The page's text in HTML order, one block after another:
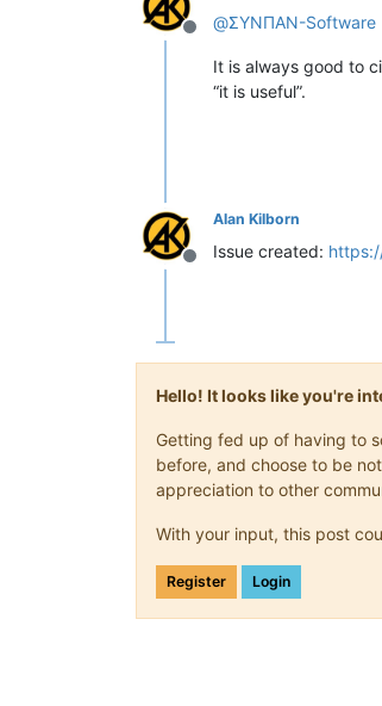
Offline
@ΣΥΝΠΑΝ-Software
It is always good to
“it is useful”.
Offline
Alan Kilborn
Issue created:
Hello! It looks like you're
Getting fed up of having to
before, and choose to be
appreciation to other
With your input, this post
Register Login